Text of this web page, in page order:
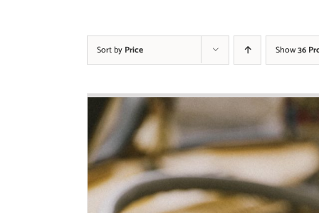
Sort by Price Show36